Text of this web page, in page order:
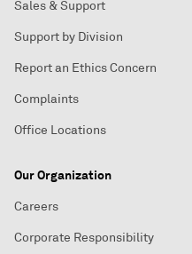
Sales & Support
Support by Division
Report an Ethics Concern
Complaints
Office Locations
Our Organization
Careers
Corporate Responsibility